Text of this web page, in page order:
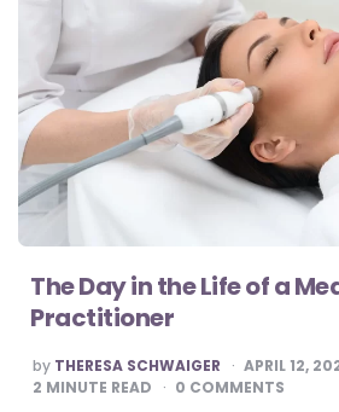
The Day in the Life of a
Practitioner
POSTED
BY
by THERESA SCHWAIGER
APRIL 12,
2 MINUTE READ 0 COMMENTS